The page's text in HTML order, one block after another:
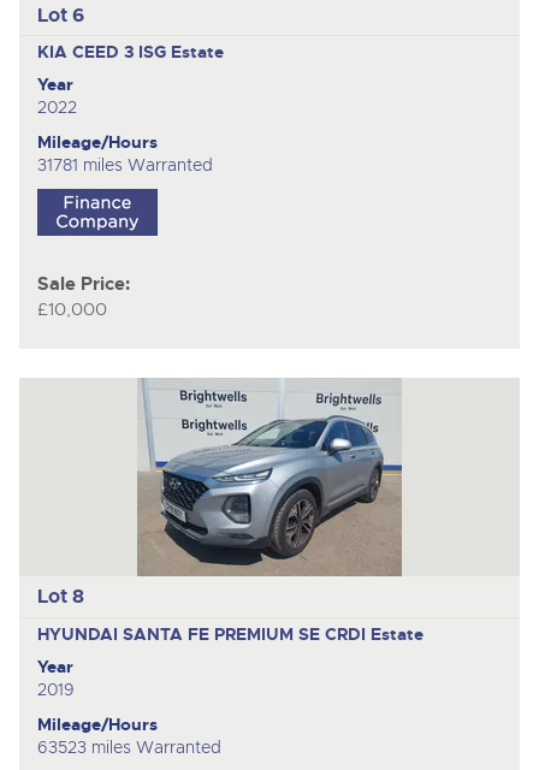
Lot 6
KIA CEED 3 ISG Estate
Year
2022
Mileage/Hours
31781 miles Warranted
Sale Price:
£10,000
Lot 8
HYUNDAI SANTA FE PREMIUM SE CRDI Estate
Year
2019
Mileage/Hours
63523 miles Warranted